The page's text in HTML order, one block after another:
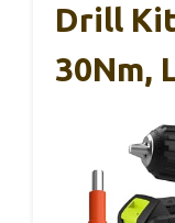
Drill
30Nm,